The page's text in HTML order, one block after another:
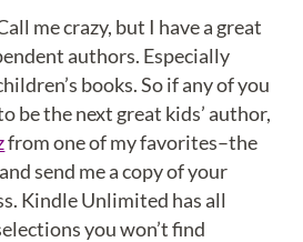
me crazy, but I have a great
authors. Especially
books. So if any of you
be the next great kids’ author,
from one of my favorites–the
send me a copy of your
Kindle Unlimited has all
you won’t find